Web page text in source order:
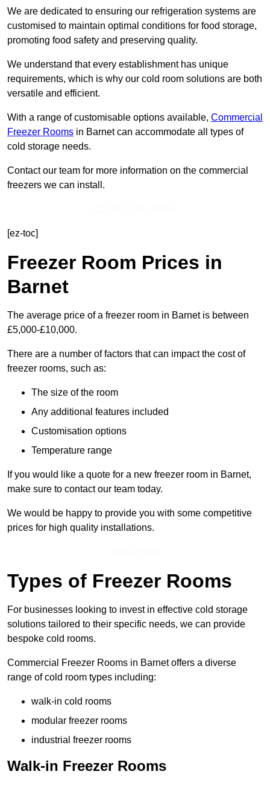
We are dedicated to ensuring our refrigeration systems are
customised to maintain optimal conditions for food storage,
promoting food safety and preserving quality.
We understand that every establishment has unique
requirements, which is why our cold room solutions are both
versatile and efficient.
With a range of customisable options available, Commercial
Freezer Rooms in Barnet can accommodate all types of
cold storage needs.
Contact our team for more information on the commercial
freezers we can install.
[ez-toc]
Freezer Room Prices in
Barnet
The average price of a freezer room in Barnet is between
£5,000-£10,000.
There are a number of factors that can impact the cost of
freezer rooms, such as:
The size of the room
Any additional features included
Customisation options
Temperature range
If you would like a quote for a new freezer room in Barnet,
make sure to contact our team today.
We would be happy to provide you with some competitive
prices for high quality installations.
Types of Freezer Rooms
For businesses looking to invest in effective cold storage
solutions tailored to their specific needs, we can provide
bespoke cold rooms.
Commercial Freezer Rooms in Barnet offers a diverse
range of cold room types including:
walk-in cold rooms
modular freezer rooms
industrial freezer rooms
Walk-in Freezer Rooms